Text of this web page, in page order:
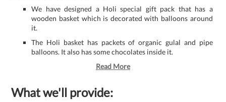
We have designed a Holi special gift pack that has a
wooden basket which is decorated with balloons around
it.
The Holi basket has packets of organic gulal and pipe
balloons. It also has some chocolates inside it.
Read More
What we'll provide: